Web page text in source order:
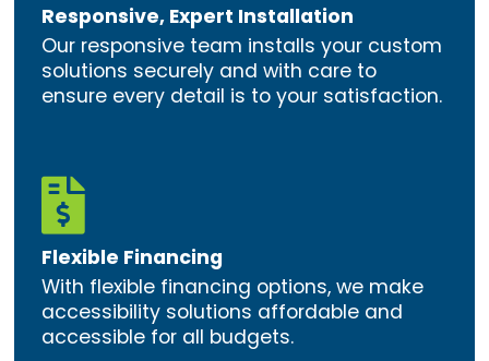
Responsive, Expert Installation
Our responsive team installs your custom
solutions securely and with care to
ensure every detail is to your satisfaction.

Flexible Financing
With flexible financing options, we make
accessibility solutions affordable and
accessible for all budgets.